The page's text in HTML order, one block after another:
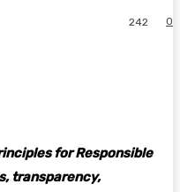
0
242
for Responsible
transparency,